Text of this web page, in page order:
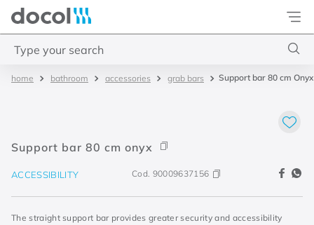
Docol
bathroom accessories grab bars Support bar 80 cm Onyx
Support bar 80 cm onyx
ACCESSIBILITY Cod. 90009637156
The straight support bar provides greater security and accessibility
4. chuveiro